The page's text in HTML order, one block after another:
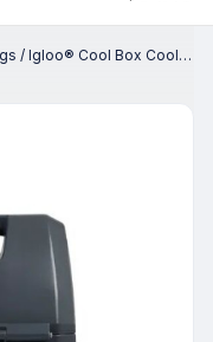
/ Igloo® Cool Box Cooler - 11 Qt